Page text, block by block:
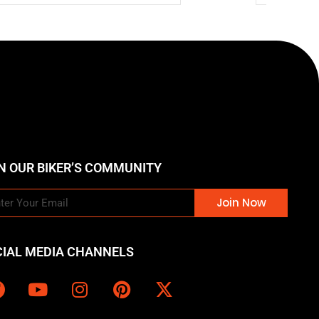
OUR BIKER’S COMMUNITY
Join Now
MEDIA CHANNELS